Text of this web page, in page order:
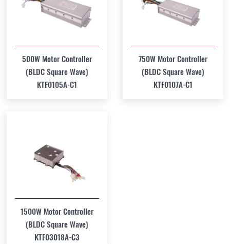
500W Motor Controller
(BLDC Square Wave)
KTF0105A-C1
750W Motor Controller
(BLDC Square Wave)
KTF0107A-C1
1500W Motor Controller
(BLDC Square Wave)
KTF03018A-C3